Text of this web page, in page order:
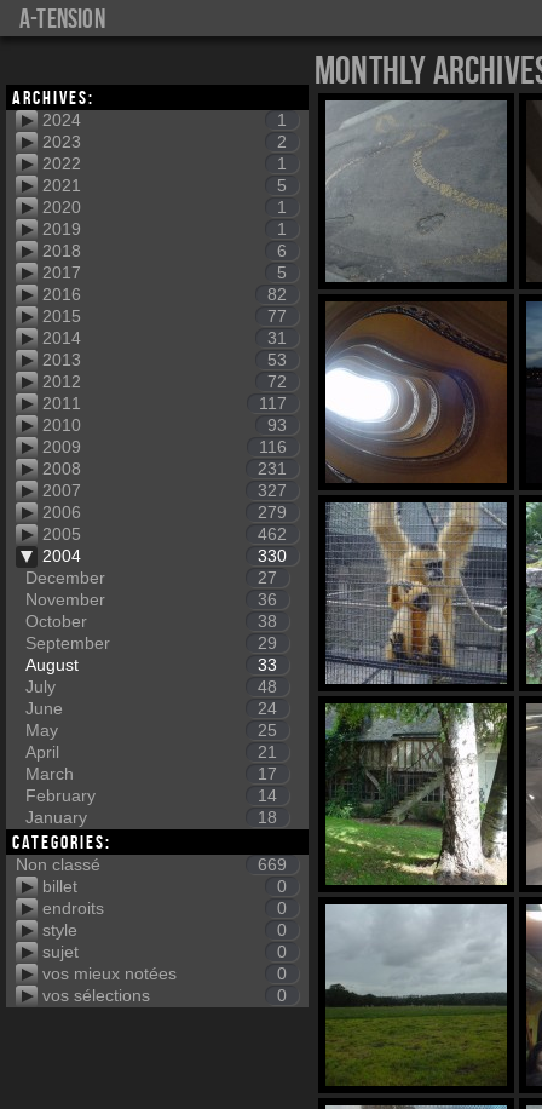
a-tension
Archives:
2024
1
2023
2
2022
1
2021
5
2020
1
2019
1
2018
6
2017
5
2016
82
2015
77
2014
31
2013
53
2012
72
2011
117
2010
93
2009
116
2008
231
2007
327
2006
279
2005
462
2004
330
December
27
November
36
October
38
September
29
August
33
July
48
June
24
May
25
April
21
March
17
February
14
January
18
Categories:
Non classé
669
billet
0
endroits
0
style
0
sujet
0
vos mieux notées
0
vos sélections
0
Monthly